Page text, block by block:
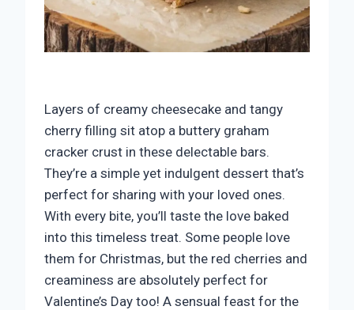
Layers of creamy cheesecake and tangy
cherry filling sit atop a buttery graham
cracker crust in these delectable bars.
They’re a simple yet indulgent dessert that’s
perfect for sharing with your loved ones.
With every bite, you’ll taste the love baked
into this timeless treat. Some people love
them for Christmas, but the red cherries and
creaminess are absolutely perfect for
Valentine’s Day too! A sensual feast for the